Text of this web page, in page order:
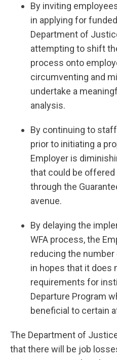
By inviting
in applying for
Department of
attempting to shift
process onto
circumventing and
undertake a
analysis.
By continuing to
prior to initiating a
Employer is
that could be
through the
avenue.
By delaying the
WFA process, the
reducing the
in hopes that it does
requirements for
Departure Program
beneficial to certain
The Department of
that there will be job